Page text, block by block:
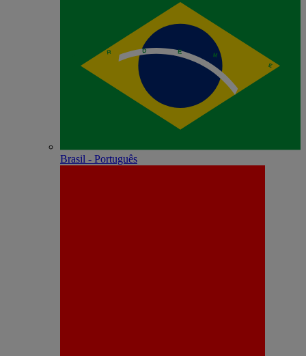
Brasil - Português